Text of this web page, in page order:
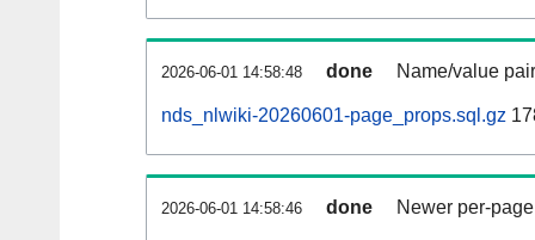
2026-06-01 14:58:48 done Name/value
nds_nlwiki-20260601-page_props.sql.gz
2026-06-01 14:58:46 done Newer per-